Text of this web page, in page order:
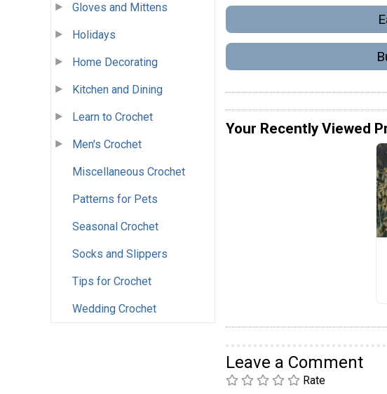
Gloves and Mittens
Holidays
Home Decorating
Kitchen and Dining
Learn to Crochet
Men's Crochet
Miscellaneous Crochet
Patterns for Pets
Seasonal Crochet
Socks and Slippers
Tips for Crochet
Wedding Crochet
Your Recently Viewed
Leave a Comment
Rate